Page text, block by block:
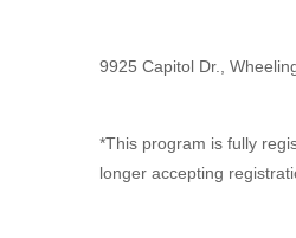
9925 Capitol Dr.,
*This program is fully
longer accepting